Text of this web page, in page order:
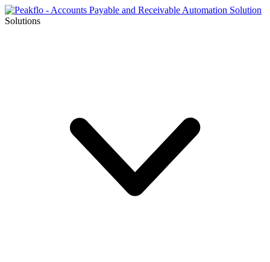
Solutions